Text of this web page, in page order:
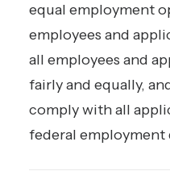
equal employment
employees and
all employees and
fairly and equally,
comply with all
federal